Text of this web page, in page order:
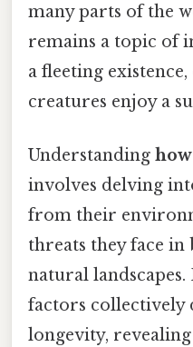
many parts of the
remains a topic of
a fleeting
creatures enjoy a
Understanding
involves delving
from their
threats they face
natural landscapes.
factors collectively
longevity,